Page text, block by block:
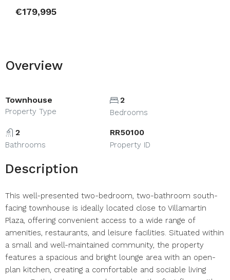
€179,995
Overview
Townhouse
Property Type
2
Bedrooms
2
Bathrooms
RR50100
Property ID
Description
This well-presented two-bedroom, two-bathroom south-
facing townhouse is ideally located close to Villamartin
Plaza, offering convenient access to a wide range of
amenities, restaurants, and leisure facilities. Situated within
a small and well-maintained community, the property
features a spacious and bright lounge area with an open-
plan kitchen, creating a comfortable and sociable living